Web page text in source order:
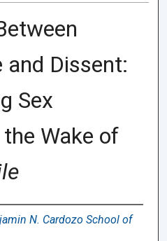
and Dissent:
Sex
Wake of
N. Cardozo School of